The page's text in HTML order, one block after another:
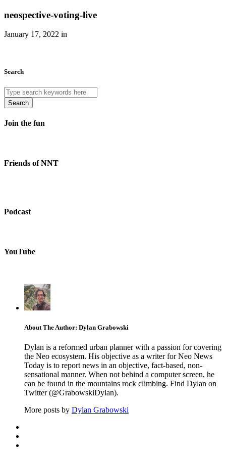
neospective-voting-live
January 17, 2022 in
Search
Search
Join the fun
Friends of NNT
Podcast
YouTube
About The Author: Dylan Grabowski
Dylan is a reformed urban planner with a passion for covering
the Neo ecosystem. His objective as a writer for Neo News
Today is to report news in an objective, fact-based, non-
sensational manner. When not behind a computer screen, he
can be found in the mountains rock climbing. Find Dylan on
Twitter (@GrabowskiDylan).
More posts by Dylan Grabowski